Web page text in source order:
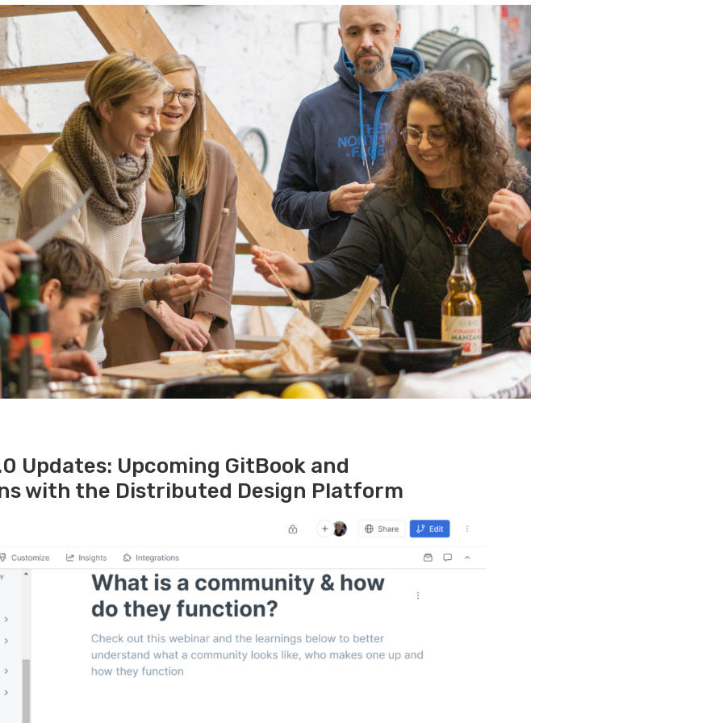
Updates: Upcoming GitBook and
with the Distributed Design Platform